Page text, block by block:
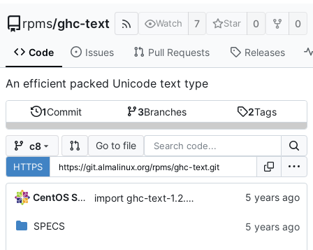
rpms/ghc-text Watch 7 Star 0 0
Code Issues Pull Requests Releases
An efficient packed Unicode text type
1Commit 3Branches 2Tags
c8 Go to file
HTTPS
CentOS Sources import ghc-text-1.2.2.2-2.el8
SPECS